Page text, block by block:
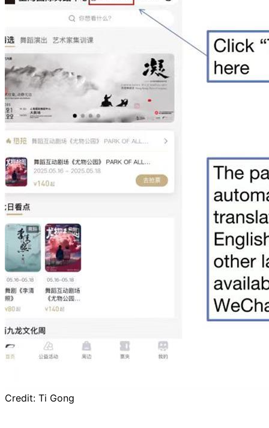
Credit: Ti Gong